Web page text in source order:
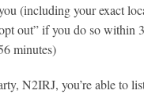
(including your exact
out” if you do so within
minutes)
N2IRJ, you’re able to